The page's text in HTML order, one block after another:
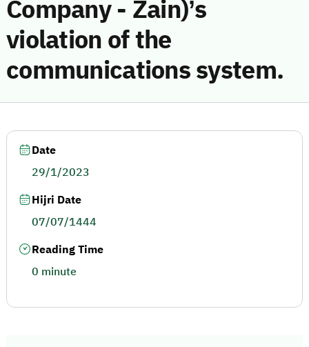
Company - Zain)’s
violation of the
communications system.
Date
29/1/2023
Hijri Date
07/07/1444
Reading Time
0 minute